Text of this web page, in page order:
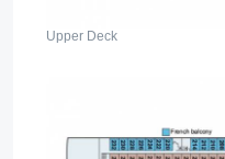
Upper Deck